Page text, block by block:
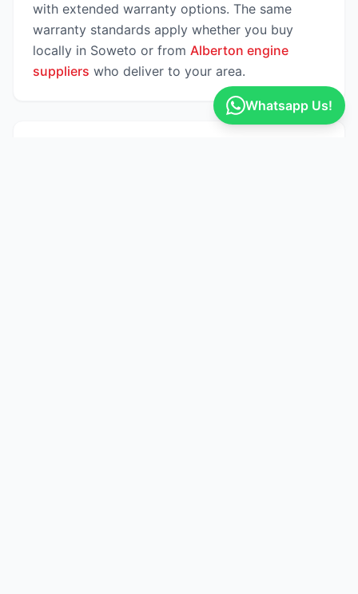
with extended warranty options. The same
warranty standards apply whether you buy
locally in Soweto or from Alberton engine
suppliers who deliver to your area.
Whatsapp Us!